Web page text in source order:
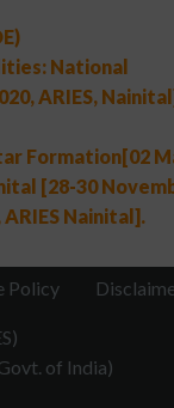
National
ARIES,
Formation[02
[28-30
Nainital].
Policy
of India)